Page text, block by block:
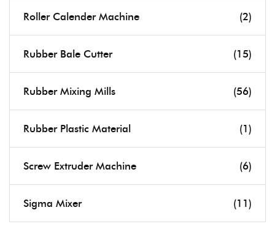
Roller Calender Machine (2)
Rubber Bale Cutter (15)
Rubber Mixing Mills (56)
Rubber Plastic Material (1)
Screw Extruder Machine (6)
Sigma Mixer (11)